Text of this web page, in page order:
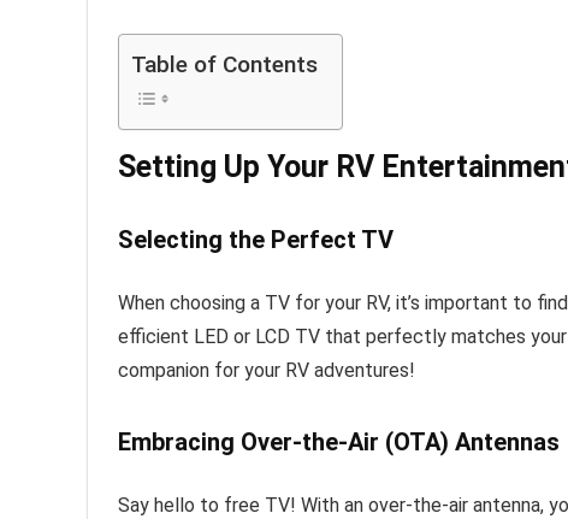
Table of Contents
Setting Up Your RV
Selecting the Perfect TV
When choosing a TV for your RV, it’s important to
efficient LED or LCD TV that perfectly matches
companion for your RV adventures!
Embracing Over-the-Air (OTA) Antennas
Say hello to free TV! With an over-the-air antenna,